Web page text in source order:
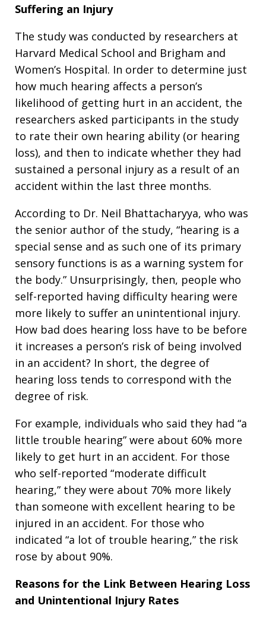
Suffering an Injury
The study was conducted by researchers at
Harvard Medical School and Brigham and
Women’s Hospital. In order to determine just
how much hearing affects a person’s
likelihood of getting hurt in an accident, the
researchers asked participants in the study
to rate their own hearing ability (or hearing
loss), and then to indicate whether they had
sustained a personal injury as a result of an
accident within the last three months.
According to Dr. Neil Bhattacharyya, who was
the senior author of the study, “hearing is a
special sense and as such one of its primary
sensory functions is as a warning system for
the body.” Unsurprisingly, then, people who
self-reported having difficulty hearing were
more likely to suffer an unintentional injury.
How bad does hearing loss have to be before
it increases a person’s risk of being involved
in an accident? In short, the degree of
hearing loss tends to correspond with the
degree of risk.
For example, individuals who said they had “a
little trouble hearing” were about 60% more
likely to get hurt in an accident. For those
who self-reported “moderate difficult
hearing,” they were about 70% more likely
than someone with excellent hearing to be
injured in an accident. For those who
indicated “a lot of trouble hearing,” the risk
rose by about 90%.
Reasons for the Link Between Hearing Loss
and Unintentional Injury Rates